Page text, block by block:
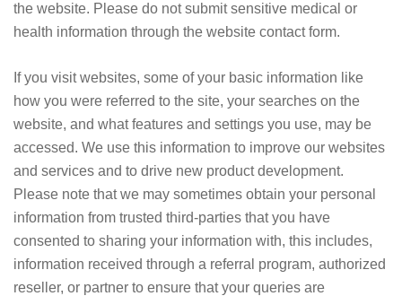
the website. Please do not submit sensitive medical or
health information through the website contact form.
If you visit websites, some of your basic information like
how you were referred to the site, your searches on the
website, and what features and settings you use, may be
accessed. We use this information to improve our websites
and services and to drive new product development.
Please note that we may sometimes obtain your personal
information from trusted third-parties that you have
consented to sharing your information with, this includes,
information received through a referral program, authorized
reseller, or partner to ensure that your queries are